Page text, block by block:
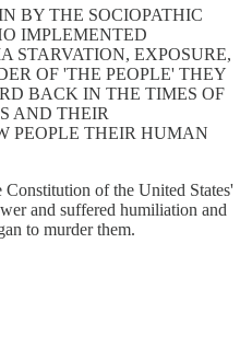
BY THE SOCIOPATHIC
IMPLEMENTED
STARVATION, EXPOSURE,
OF 'THE PEOPLE' THEY
BACK IN THE TIMES OF
AND THEIR
PEOPLE THEIR HUMAN
of the United States'
and suffered humiliation and
to murder them.